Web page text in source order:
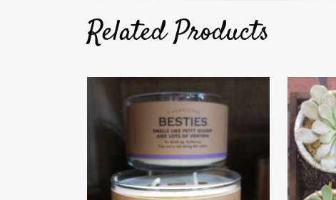
Related Products